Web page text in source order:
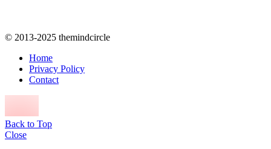
© 2013-2025 themindcircle
Home
Privacy Policy
Contact
Back to Top
Close